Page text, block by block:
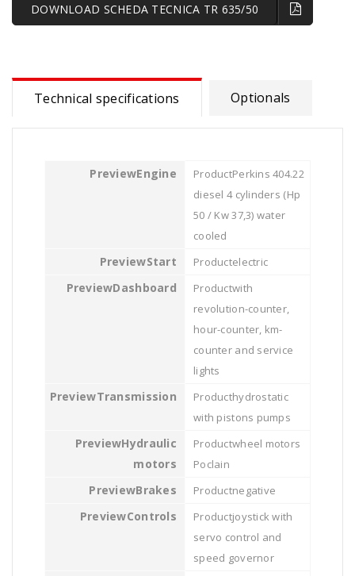
DOWNLOAD SCHEDA TECNICA TR 635/50
Technical specifications Optionals
Engine
Perkins 404.22
diesel 4 cylinders (Hp
50 / Kw 37,3) water
cooled
Start electric
Dashboard
with
revolution-counter,
hour-counter, km-
counter and service
lights
Transmission
hydrostatic
with pistons pumps
Hydraulic
motors
wheel motors
Poclain
Brakes negative
Controls
joystick with
servo control and
speed governor